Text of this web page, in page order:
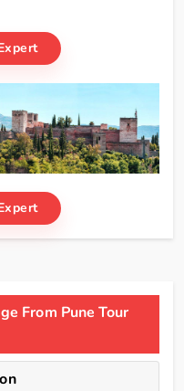
From Pune Tour